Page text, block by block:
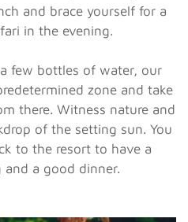
and brace yourself for a
in the evening.
few bottles of water, our
zone and take
there. Witness nature and
of the setting sun. You
to the resort to have a
and a good dinner.